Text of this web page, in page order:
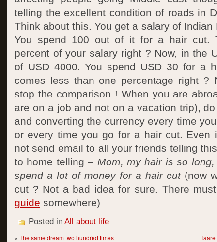
telling the excellent condition of roads in
Think about this. You get a salary of Indian
You spend 100 out of it for a hair cut.
percent of your salary right ? Now, in the
of USD 4000. You spend USD 30 for a
comes less than one percentage right ?
stop the comparison ! When you are
are on a job and not on a vacation trip),
and converting the currency every time
or every time you go for a hair cut. Even
not send email to all your friends telling
to home telling – Mom, my hair is so
spend a lot of money for a hair cut(now
cut ? Not a bad idea for sure. There
guide somewhere)
Posted in All about life
« The same dream two hundred times